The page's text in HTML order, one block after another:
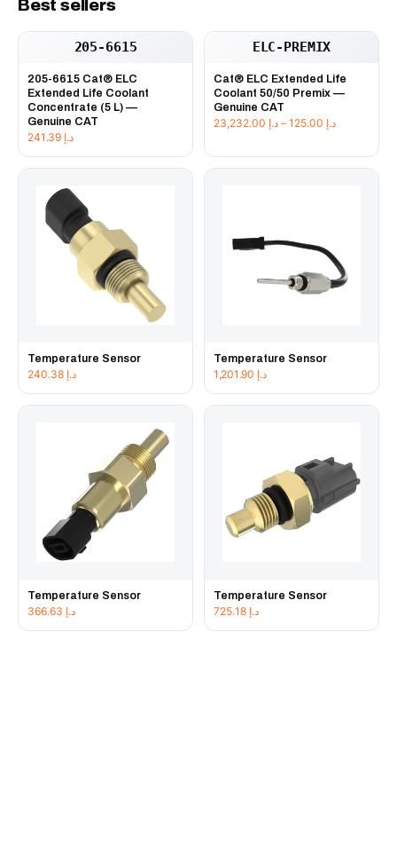
Best sellers
205-6615
205-6615 Cat® ELC
Extended Life Coolant
Concentrate (5 L) —
Genuine CAT
د.إ
ELC-PREMIX
Cat® ELC Extended Life
Coolant 50/50 Premix —
Genuine CAT
د.إ
– د.إ
Price
through
Temperature Sensor
د.إ
Temperature Sensor
د.إ
Temperature Sensor
د.إ
Temperature Sensor
د.إ